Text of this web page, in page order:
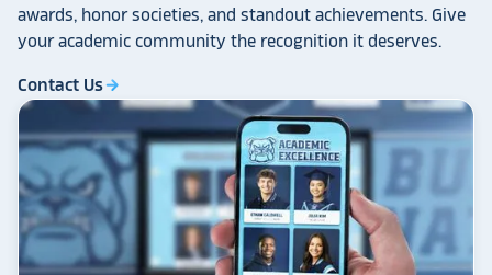
awards, honor societies, and standout achievements. Give
your academic community the recognition it deserves.
Contact Usarrow_forward